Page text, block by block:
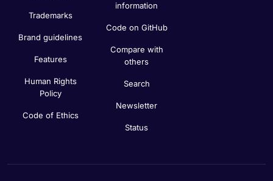
Trademarks
Brand guidelines
Features
Human Rights
Policy
Code of Ethics
information
Code on GitHub
Compare with
others
Search
Newsletter
Status